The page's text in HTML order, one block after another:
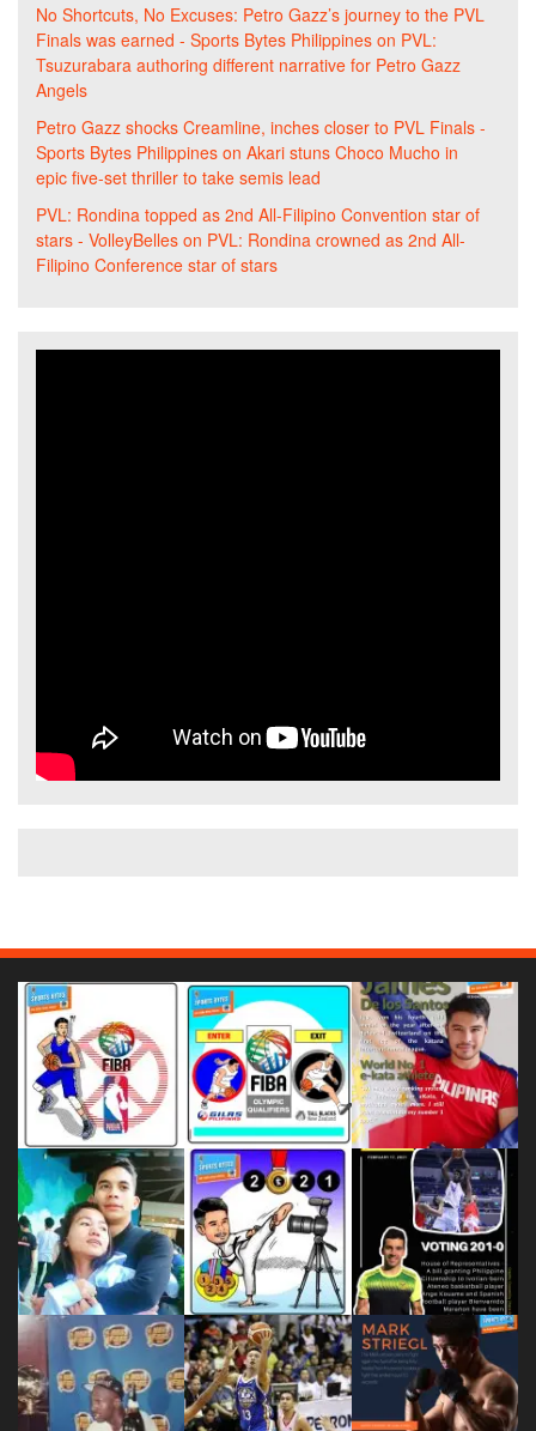
No Shortcuts, No Excuses: Petro Gazz’s journey to the PVL
Finals was earned - Sports Bytes Philippines on PVL:
Tsuzurabara authoring different narrative for Petro Gazz
Angels
Petro Gazz shocks Creamline, inches closer to PVL Finals -
Sports Bytes Philippines on Akari stuns Choco Mucho in
epic five-set thriller to take semis lead
PVL: Rondina topped as 2nd All-Filipino Convention star of
stars - VolleyBelles on PVL: Rondina crowned as 2nd All-
Filipino Conference star of stars